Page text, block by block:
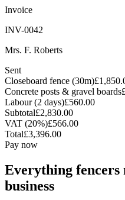
Invoice
INV-0042
Mrs. F. Roberts
Sent
Closeboard fence (30m)
Concrete posts & gravel boards
Labour (2 days)£560.00
Subtotal£2,830.00
VAT (20%)£566.00
Total£3,396.00
Pay now
Everything fencers
business